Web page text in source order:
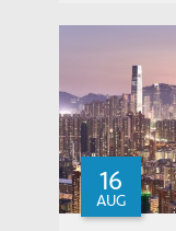
16
AUG